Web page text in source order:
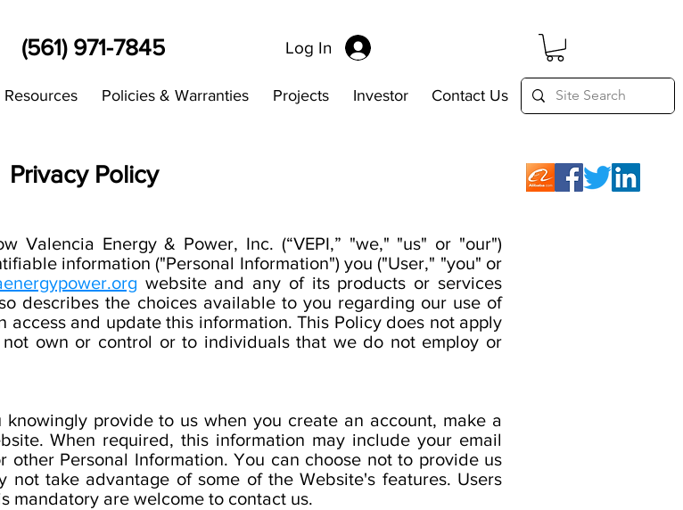
(561) 971-7845 Log In
Resources Policies & Warranties Projects Investor Contact Us
Privacy Policy
Valencia Energy & Power, Inc. (“VEPI,” "we," "us" or "our")
information ("Personal Information") you ("User," "you" or
website and any of its products or services
describes the choices available to you regarding our use of
access and update this information. This Policy does not apply
own or control or to individuals that we do not employ or
provide to us when you create an account, make a
When required, this information may include your email
other Personal Information. You can choose not to provide us
take advantage of some of the Website's features. Users
mandatory are welcome to contact us.